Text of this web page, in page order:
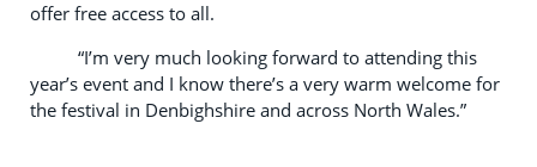
offer free access to all.
“I’m very much looking forward to attending this
year’s event and I know there’s a very warm welcome for
the festival in Denbighshire and across North Wales.”